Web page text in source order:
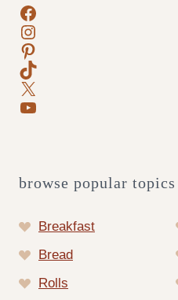
Facebook
Instagram
Pinterest
TikTok
X
YouTube
browse popular topics
Breakfast
Bread
Rolls